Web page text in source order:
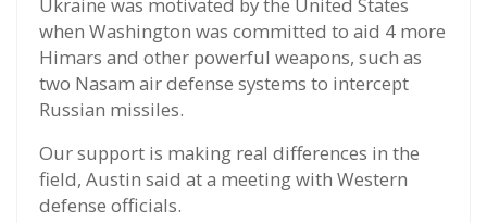
when Washington was committed to aid 4 more
Himars and other powerful weapons, such as
two Nasam air defense systems to intercept
Russian missiles.
Our support is making real differences in the
field, Austin said at a meeting with Western
defense officials.